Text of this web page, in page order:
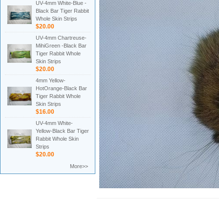
UV-4mm White-Blue -
Black Bar Tiger Rabbit
Whole Skin Strips
$20.00
UV-4mm Chartreuse-
MihiGreen -Black Bar
Tiger Rabbit Whole
Skin Strips
$20.00
4mm Yellow-
HotOrange-Black Bar
Tiger Rabbit Whole
Skin Strips
$16.00
UV-4mm White-
Yellow-Black Bar Tiger
Rabbit Whole Skin
Strips
$20.00
More>>